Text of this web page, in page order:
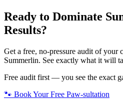
Ready to Dominate
Results?
Get a free, no-pressure audit of your
Summerlin. See exactly what it will
Free audit first — you see the exact
🐾 Book Your Free Paw-sultation